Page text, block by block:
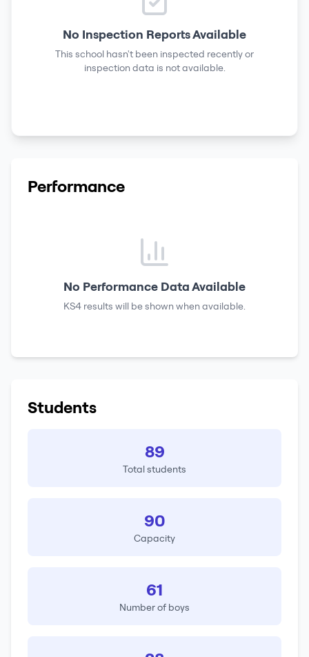
No Inspection Reports Available
This school hasn't been inspected recently or
inspection data is not available.
Performance
No Performance Data Available
KS4 results will be shown when available.
Students
89
Total students
90
Capacity
61
Number of boys